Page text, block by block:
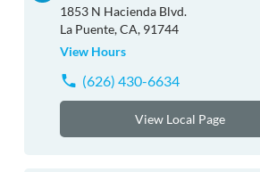
1853 N Hacienda Blvd.
La Puente, CA, 91744
View Hours
(626) 430-6634
View Local Page